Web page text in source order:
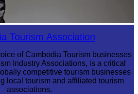
Tourism Association
of Cambodia Tourism businesses
Industry Associations, is a critical
competitive tourism businesses
local tourism and affiliated tourism
associations.